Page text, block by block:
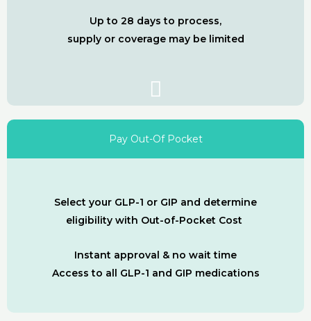
Up to 28 days to process,
supply or coverage may be limited
Pay Out-Of Pocket
Select your GLP-1 or GIP and determine
eligibility with Out-of-Pocket Cost
Instant approval & no wait time
Access to all GLP-1 and GIP medications